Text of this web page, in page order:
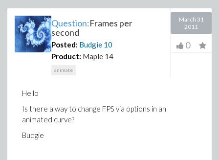
Question:Frames per
second
Posted: Budgie 10
Product: Maple 14
animate
March 31
2011
0
Hello
Is there a way to change FPS via options in an
animated curve?
Budgie